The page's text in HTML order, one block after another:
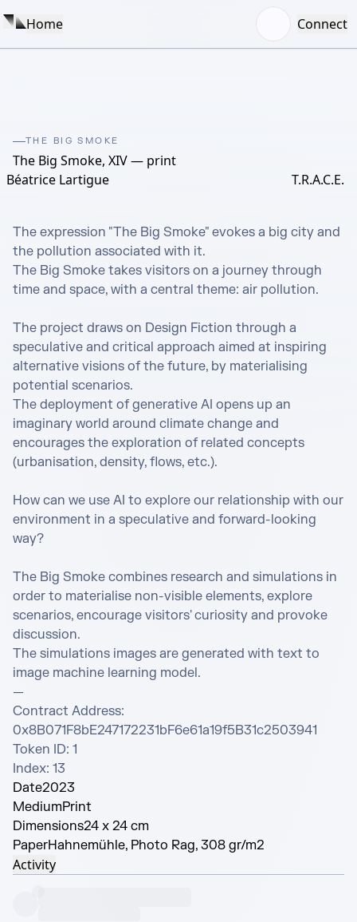
Home Connect
THE BIG SMOKE
The Big Smoke, XIV — print
Béatrice Lartigue
T.R.A.C.E.
The expression "The Big Smoke" evokes a big city and
the pollution associated with it.
The Big Smoke takes visitors on a journey through
time and space, with a central theme: air pollution.
The project draws on Design Fiction through a
speculative and critical approach aimed at inspiring
alternative visions of the future, by materialising
potential scenarios.
The deployment of generative AI opens up an
imaginary world around climate change and
encourages the exploration of related concepts
(urbanisation, density, flows, etc.).
How can we use AI to explore our relationship with our
environment in a speculative and forward-looking
way?
The Big Smoke combines research and simulations in
order to materialise non-visible elements, explore
scenarios, encourage visitors' curiosity and provoke
discussion.
The simulations images are generated with text to
image machine learning model.
—
Contract Address:
0x8B071F8bE247172231bF6e61a19f5B31c2503941
Token ID: 1
Index: 13
Date2023
MediumPrint
Dimensions24 x 24 cm
PaperHahnemühle, Photo Rag, 308 gr/m2
Activity